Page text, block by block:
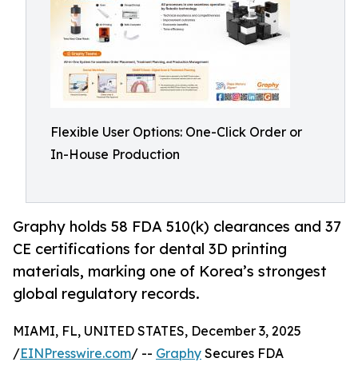
Flexible User Options: One-Click Order or
In-House Production
Graphy holds 58 FDA 510(k) clearances and 37
CE certifications for dental 3D printing
materials, marking one of Korea’s strongest
global regulatory records.
MIAMI, FL, UNITED STATES, December 3, 2025
/EINPresswire.com/ -- Graphy Secures FDA